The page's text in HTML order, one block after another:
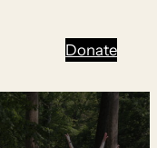
Donate